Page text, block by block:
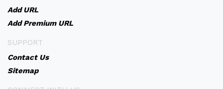
Add URL
Add Premium URL
SUPPORT
Contact Us
Sitemap